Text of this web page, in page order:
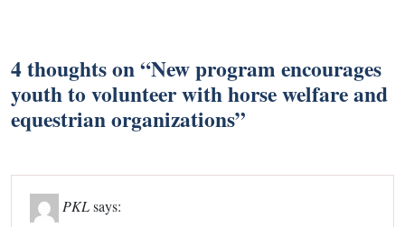
4 thoughts on “New program encourages
youth to volunteer with horse welfare and
equestrian organizations”
PKLsays: